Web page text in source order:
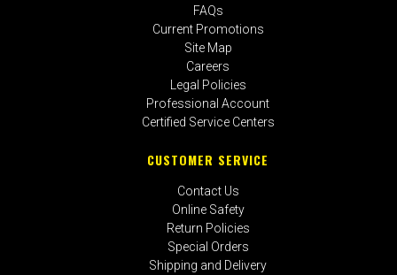
FAQs
Current Promotions
Site Map
Careers
Legal Policies
Professional Account
Certified Service Centers
CUSTOMER SERVICE
Contact Us
Online Safety
Return Policies
Special Orders
Shipping and Delivery